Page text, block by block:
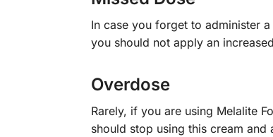
In case you forget to administer
you should not apply an
Overdose
Rarely, if you are using Melalite
should stop using this cream